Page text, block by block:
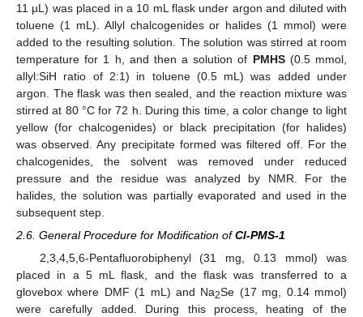
11 µL) was placed in a 10 mL flask under argon and diluted with
toluene (1 mL). Allyl chalcogenides or halides (1 mmol) were
added to the resulting solution. The solution was stirred at room
temperature for 1 h, and then a solution of PMHS(0.5 mmol,
allyl:SiH ratio of 2:1) in toluene (0.5 mL) was added under
argon. The flask was then sealed, and the reaction mixture was
stirred at 80 °C for 72 h. During this time, a color change to light
yellow (for chalcogenides) or black precipitation (for halides)
was observed. Any precipitate formed was filtered off. For the
chalcogenides, the solvent was removed under reduced
pressure and the residue was analyzed by NMR. For the
halides, the solution was partially evaporated and used in the
subsequent step.
2.6. General Procedure for Modification ofCl-PMS-1
2,3,4,5,6-Pentafluorobiphenyl (31 mg, 0.13 mmol) was
placed in a 5 mL flask, and the flask was transferred to a
glovebox where DMF (1 mL) and Na2Se (17 mg, 0.14 mmol)
were carefully added. During this process, heating of the